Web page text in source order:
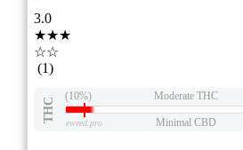
3.0
★★★
☆☆
(1)
THC
(10%) Moderate THC
eweed.pro Minimal CBD